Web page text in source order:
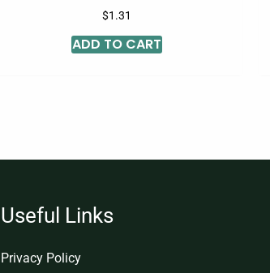
$1.31
ADD TO CART
Useful Links
Privacy Policy